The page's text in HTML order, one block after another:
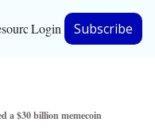
Resources
Bloomberg
Login Subscribe
a $30 billion memecoin